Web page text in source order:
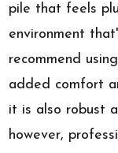
pile that feels
environment
recommend
added comfort
it is also robust
however,